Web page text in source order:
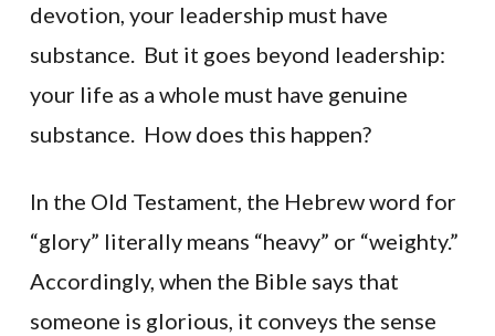
devotion, your leadership must have
substance. But it goes beyond leadership:
your life as a whole must have genuine
substance. How does this happen?
In the Old Testament, the Hebrew word for
“glory” literally means “heavy” or “weighty.”
Accordingly, when the Bible says that
someone is glorious, it conveys the sense